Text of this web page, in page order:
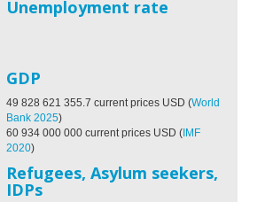
Unemployment rate
GDP
49 828 621 355.7 current prices USD (World
Bank 2025)
60 934 000 000 current prices USD ( IMF
2020)
Refugees, Asylum seekers,
IDPs